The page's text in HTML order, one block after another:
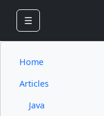
☰
Home
Articles
Java